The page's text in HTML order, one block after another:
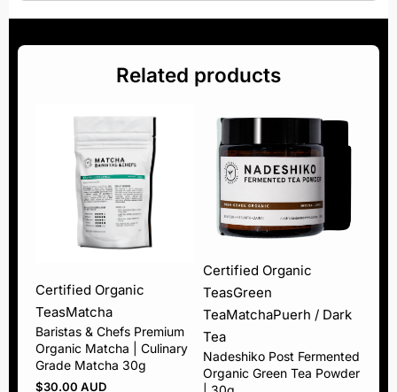
Related products
Certified Organic
TeasMatcha
Baristas & Chefs Premium
Organic Matcha | Culinary
Grade Matcha 30g
$30.00 AUD
Certified Organic
TeasGreen
TeaMatchaPuerh / Dark
Tea
Nadeshiko Post Fermented
Organic Green Tea Powder